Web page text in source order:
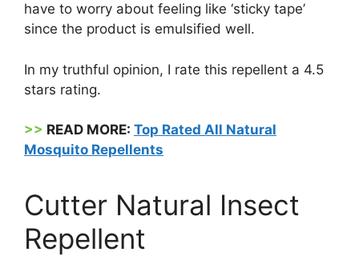
have to worry about feeling like ‘sticky tape’
since the product is emulsified well.
In my truthful opinion, I rate this repellent a 4.5
stars rating.
>> READ MORE: Top Rated All Natural
Mosquito Repellents
Cutter Natural Insect
Repellent